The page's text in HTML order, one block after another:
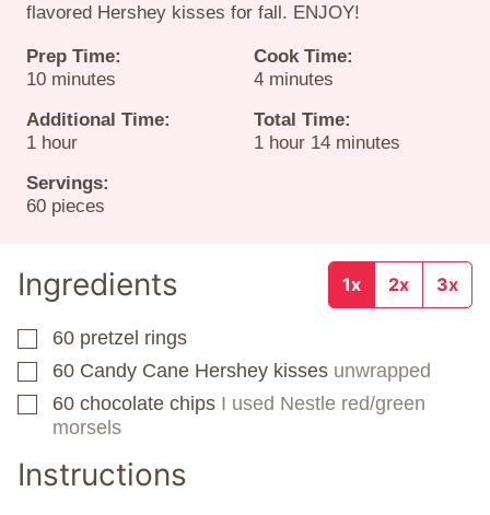
flavored Hershey kisses for fall. ENJOY!
Prep Time:
10minutes
minutes
Cook Time:
4minutes
minutes
Additional Time:
1hour
hour
Total Time:
1hour
hour 14minutes
minutes
Servings:
60 pieces
Ingredients 1x 2x 3x
▢
60 pretzel rings
▢
60 Candy Cane Hershey kisses unwrapped
▢
60 chocolate chips I used Nestle red/green
morsels
Instructions